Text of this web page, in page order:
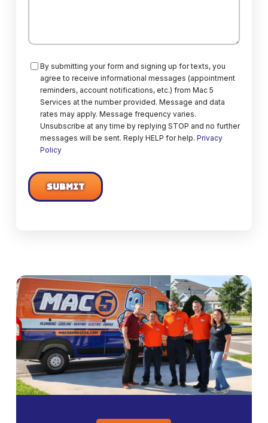
Consent
By submitting your form and signing up for texts, you
agree to receive informational messages (appointment
reminders, account notifications, etc.) from Mac 5
Services at the number provided. Message and data
rates may apply. Message frequency varies.
Unsubscribe at any time by replying STOP and no further
messages will be sent. Reply HELP for help. Privacy
Policy